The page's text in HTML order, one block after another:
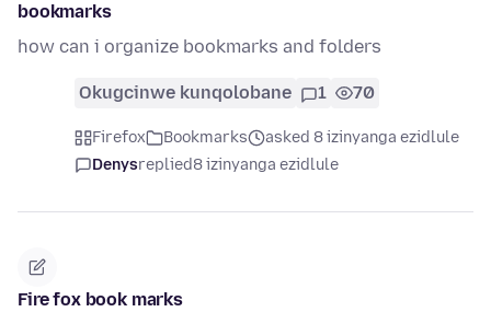
bookmarks
how can i organize bookmarks and folders
Okugcinwe kunqolobane 1 70
Firefox Bookmarks
asked 8 izinyanga ezidlule
Denysreplied8 izinyanga ezidlule
Fire fox book marks